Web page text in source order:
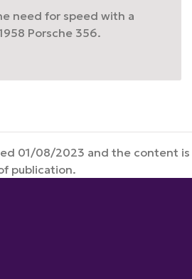
need for speed with a
Porsche 356.
01/08/2023 and the content is
publication.